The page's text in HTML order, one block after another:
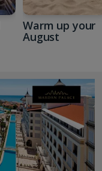
Warm up your
August